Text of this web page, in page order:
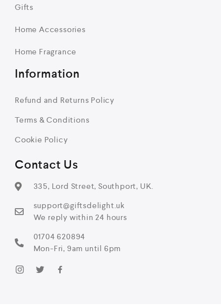
Contact Us
335, Lord Street, Southport, UK.
support@giftsdelight.uk
We reply within 24 hours
01704 620894
Mon-Fri, 9am until 6pm
Gifts
Home Accessories
Home Fragrance
Information
Refund and Returns Policy
Terms & Conditions
Cookie Policy